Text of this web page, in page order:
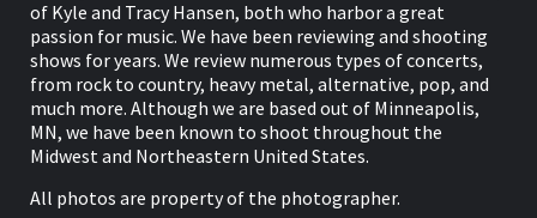
of Kyle and Tracy Hansen, both who harbor a great
passion for music. We have been reviewing and shooting
shows for years. We review numerous types of concerts,
from rock to country, heavy metal, alternative, pop, and
much more. Although we are based out of Minneapolis,
MN, we have been known to shoot throughout the
Midwest and Northeastern United States.
All photos are property of the photographer.